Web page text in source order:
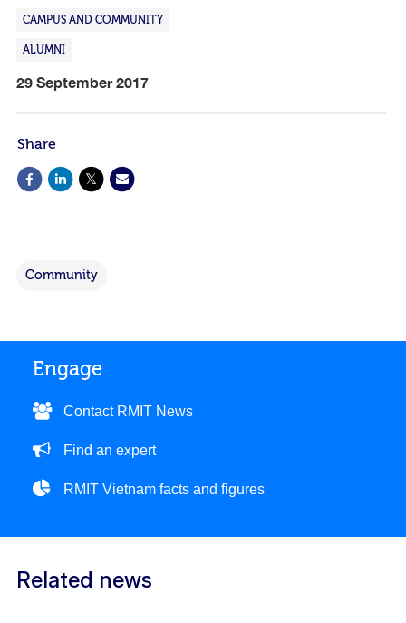
CAMPUS AND COMMUNITY
ALUMNI
29 September 2017
Share
Community
Engage
Contact RMIT News
Find an expert
RMIT Vietnam facts and figures
Related news